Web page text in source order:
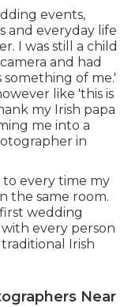
events,
and everyday life
I was still a child
and had
something of me.'
like 'this is
my Irish papa
me into a
in
to every time my
the same room.
wedding
every person
Irish
Near